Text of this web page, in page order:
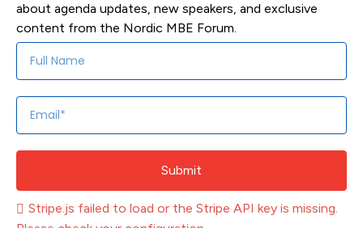
about agenda updates, new speakers, and exclusive
content from the Nordic MBE Forum.
Submit
Stripe.js failed to load or the Stripe API key is missing.